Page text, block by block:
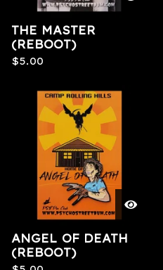
THE MASTER
(REBOOT)
$5.00
ANGEL OF DEATH
(REBOOT)